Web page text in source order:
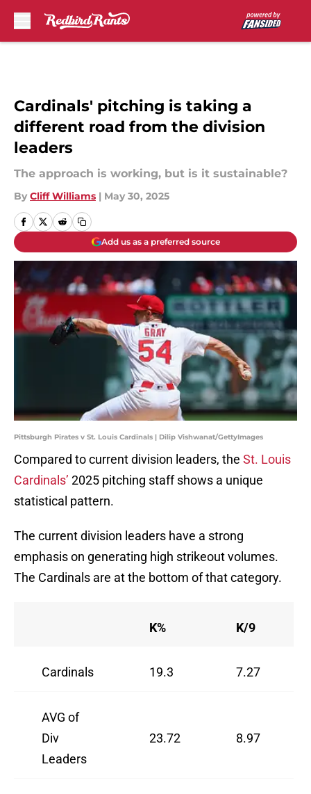
Cardinals' pitching is taking a
different road from the division
leaders
The approach is working, but is it sustainable?
By Cliff Williams | May 30, 2025
Add us as a preferred source
Pittsburgh Pirates v St. Louis Cardinals | Dilip Vishwanat/GettyImages
Compared to current division leaders, the St. Louis
Cardinals’ 2025 pitching staff shows a unique
statistical pattern.
The current division leaders have a strong
emphasis on generating high strikeout volumes.
The Cardinals are at the bottom of that category.
K% K/9
Cardinals 19.3 7.27
AVG of
Div
Leaders
23.72 8.97